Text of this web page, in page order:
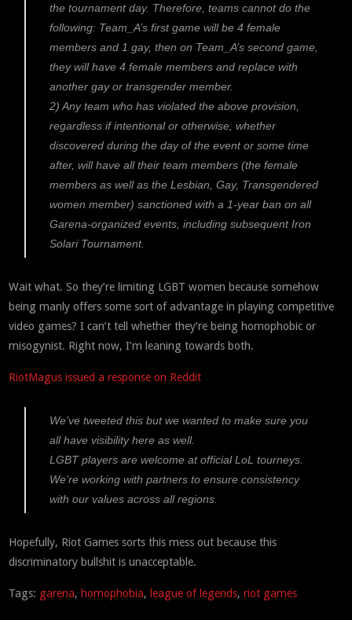
the tournament day. Therefore, teams cannot do the
following: Team_A’s first game will be 4 female
members and 1 gay, then on Team_A’s second game,
they will have 4 female members and replace with
another gay or transgender member.
2) Any team who has violated the above provision,
regardless if intentional or otherwise, whether
discovered during the day of the event or some time
after, will have all their team members (the female
members as well as the Lesbian, Gay, Transgendered
women member) sanctioned with a 1-year ban on all
Garena-organized events, including subsequent Iron
Solari Tournament.
Wait what. So they’re limiting LGBT women because somehow
being manly offers some sort of advantage in playing competitive
video games? I can’t tell whether they’re being homophobic or
misogynist. Right now, I’m leaning towards both.
RiotMagus issued a response on Reddit
We’ve tweeted this but we wanted to make sure you
all have visibility here as well.
LGBT players are welcome at official LoL tourneys.
We’re working with partners to ensure consistency
with our values across all regions.
Hopefully, Riot Games sorts this mess out because this
discriminatory bullshit is unacceptable.
Tags: garena, homophobia, league of legends,riot games